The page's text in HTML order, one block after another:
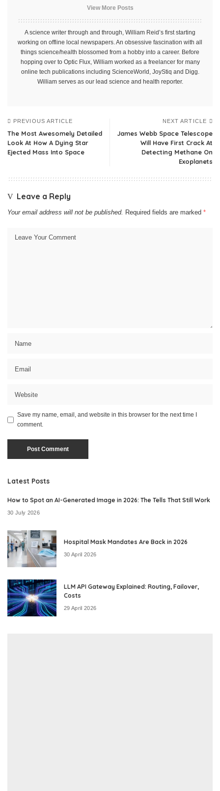
View More Posts
A science writer through and through, William Reid’s first starting
working on offline local newspapers. An obsessive fascination with all
things science/health blossomed from a hobby into a career. Before
hopping over to Optic Flux, William worked as a freelancer for many
online tech publications including ScienceWorld, JoyStiq and Digg.
William serves as our lead science and health reporter.
PREVIOUS ARTICLE
The Most Awesomely Detailed
Look At How A Dying Star
Ejected Mass Into Space
NEXT ARTICLE
James Webb Space Telescope
Will Have First Crack At
Detecting Methane On
Exoplanets
Leave a Reply
Your email address will not be published. Required fields are marked *
Save my name, email, and website in this browser for the next time I
comment.
Latest Posts
How to Spot an AI-Generated Image in 2026: The Tells That Still Work
30 July 2026
Hospital Mask Mandates Are Back in 2026
30 April 2026
LLM API Gateway Explained: Routing, Failover,
Costs
29 April 2026